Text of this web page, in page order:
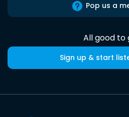
Pop us a
All good to
Sign up & start